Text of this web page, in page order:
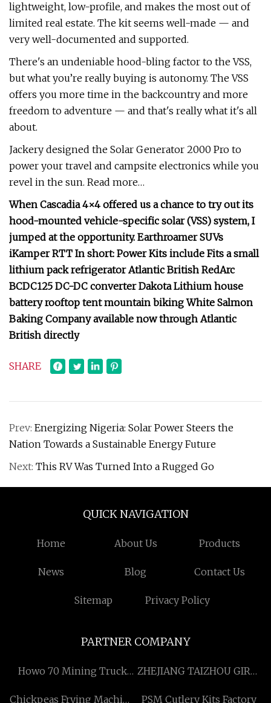
lightweight, low-profile, and makes the most out of
limited real estate. The kit seems well-made — and
very well-documented and supported.
There's an undeniable hood-bling factor to the VSS,
but what you’re really buying is autonomy. The VSS
offers you more time in the backcountry and more
freedom to adventure — and that's really what it's all
about.
Jackery designed the Solar Generator 2000 Pro to
power your travel and campsite electronics while you
revel in the sun. Read more…
When Cascadia 4×4 offered us a chance to try out its
hood-mounted vehicle-specific solar (VSS) system, I
jumped at the opportunity. Earthroamer SUVs
iKamper RTT In short: Power Kits include Fits a small
lithium pack refrigerator Atlantic British RedArc
BCDC125 DC-DC converter Dakota Lithium house
battery rooftop tent mountain biking White Salmon
Baking Company available now through Atlantic
British directly
SHARE
Prev: Energizing Nigeria: Solar Power Steers the
Nation Towards a Sustainable Energy Future
Next: This RV Was Turned Into a Rugged Go
QUICK NAVIGATION
Home About Us Products
News Blog Contact Us
Sitemap Privacy Policy
PARTNER COMPANY
Howo 70 Mining Truck
ZHEJIANG TAIZHOU GIRUI
Chickpeas Frying Machine
PSM Cutlery Kits Factory